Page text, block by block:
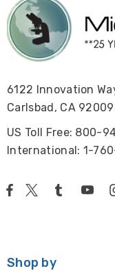
6122 Innovation
Carlsbad, CA 92009
US Toll Free: 800-
International: 1-
Shop by